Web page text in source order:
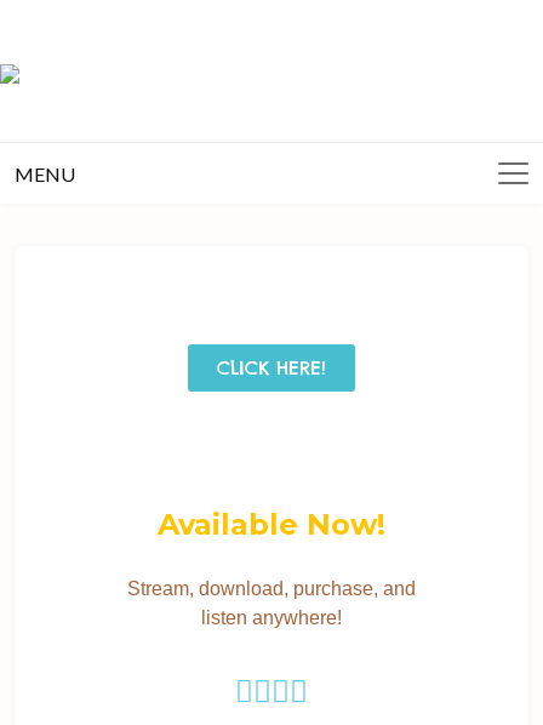
MENU
CLICK HERE!
Available Now!
Stream, download, purchase, and
listen anywhere!